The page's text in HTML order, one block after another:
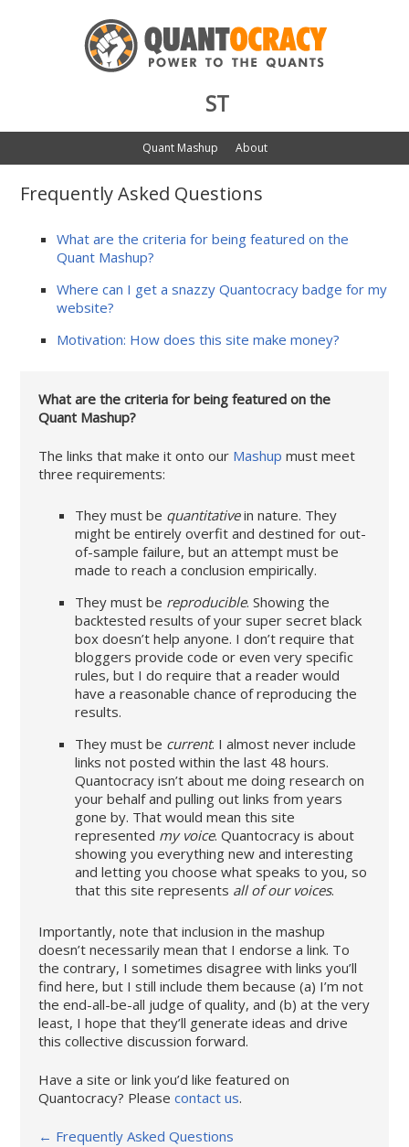
ST
Quant Mashup About
Frequently Asked Questions
What are the criteria for being featured on the
Quant Mashup?
Where can I get a snazzy Quantocracy badge for my
website?
Motivation: How does this site make money?
What are the criteria for being featured on the
Quant Mashup?
The links that make it onto our Mashup must meet
three requirements:
They must be quantitativein nature. They
might be entirely overfit and destined for out-
of-sample failure, but an attempt must be
made to reach a conclusion empirically.
They must be reproducible. Showing the
backtested results of your super secret black
box doesn’t help anyone. I don’t require that
bloggers provide code or even very specific
rules, but I do require that a reader would
have a reasonable chance of reproducing the
results.
They must be current. I almost never include
links not posted within the last 48 hours.
Quantocracy isn’t about me doing research on
your behalf and pulling out links from years
gone by. That would mean this site
represented my voice. Quantocracy is about
showing you everything new and interesting
and letting you choose what speaks to you, so
that this site represents all of our voices.
Importantly, note that inclusion in the mashup
doesn’t necessarily mean that I endorse a link. To
the contrary, I sometimes disagree with links you’ll
find here, but I still include them because (a) I’m not
the end-all-be-all judge of quality, and (b) at the very
least, I hope that they’ll generate ideas and drive
this collective discussion forward.
Have a site or link you’d like featured on
Quantocracy? Pleasecontact us.
← Frequently Asked Questions